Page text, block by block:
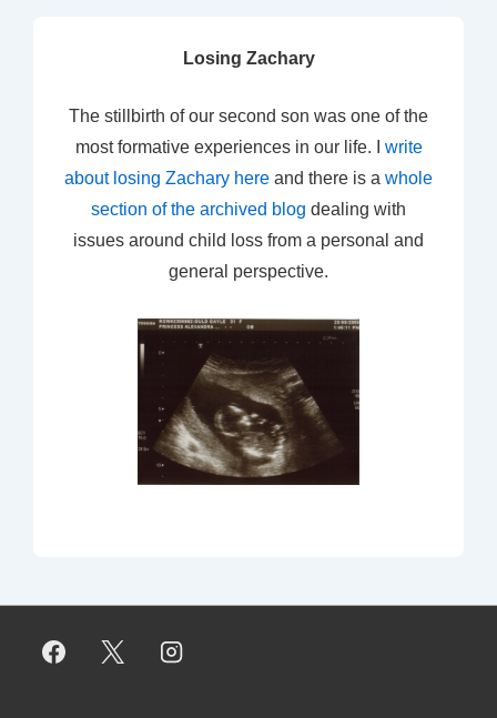
Losing Zachary
The stillbirth of our second son was one of the
most formative experiences in our life. I write
about losing Zachary here and there is a whole
section of the archived blog dealing with
issues around child loss from a personal and
general perspective.